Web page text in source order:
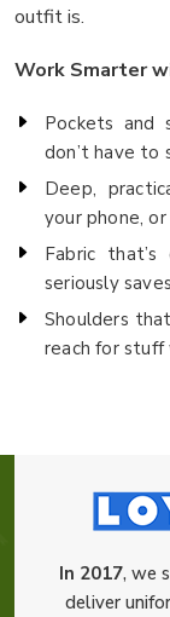
outfit is.
Work Smarter
Pockets and
don’t have to
Deep,
your phone,
Fabric
seriously
Shoulders
reach for
In 2017, we
deliver